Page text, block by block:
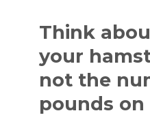
Think
your
not the
pounds